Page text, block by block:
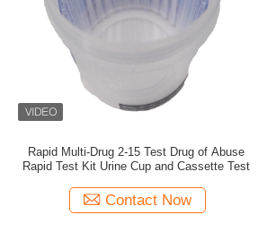
Rapid Multi-Drug 2-15 Test Drug of Abuse
Rapid Test Kit Urine Cup and Cassette Test
Contact Now